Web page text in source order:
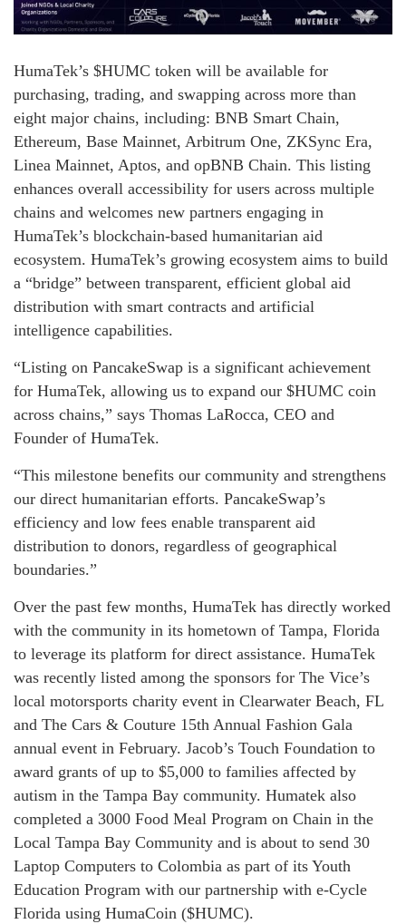
HumaTek’s $HUMC token will be available for
purchasing, trading, and swapping across more than
eight major chains, including: BNB Smart Chain,
Ethereum, Base Mainnet, Arbitrum One, ZKSync Era,
Linea Mainnet, Aptos, and opBNB Chain. This listing
enhances overall accessibility for users across multiple
chains and welcomes new partners engaging in
HumaTek’s blockchain-based humanitarian aid
ecosystem. HumaTek’s growing ecosystem aims to build
a “bridge” between transparent, efficient global aid
distribution with smart contracts and artificial
intelligence capabilities.
“Listing on PancakeSwap is a significant achievement
for HumaTek, allowing us to expand our $HUMC coin
across chains,” says Thomas LaRocca, CEO and
Founder of HumaTek.
“This milestone benefits our community and strengthens
our direct humanitarian efforts. PancakeSwap’s
efficiency and low fees enable transparent aid
distribution to donors, regardless of geographical
boundaries.”
Over the past few months, HumaTek has directly worked
with the community in its hometown of Tampa, Florida
to leverage its platform for direct assistance. HumaTek
was recently listed among the sponsors for The Vice’s
local motorsports charity event in Clearwater Beach, FL
and The Cars & Couture 15th Annual Fashion Gala
annual event in February. Jacob’s Touch Foundation to
award grants of up to $5,000 to families affected by
autism in the Tampa Bay community. Humatek also
completed a 3000 Food Meal Program on Chain in the
Local Tampa Bay Community and is about to send 30
Laptop Computers to Colombia as part of its Youth
Education Program with our partnership with e-Cycle
Florida using HumaCoin ($HUMC).